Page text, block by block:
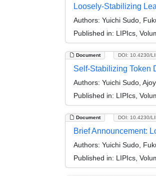
Loosely-Stabilizing
Authors: Yuichi Sudo,
Published in: LIPIcs,
Document DOI: 10.4230/
Self-Stabilizing Token
Authors: Yuichi Sudo,
Published in: LIPIcs,
Document DOI: 10.4230/
Brief Announcement:
Authors: Yuichi Sudo,
Published in: LIPIcs,